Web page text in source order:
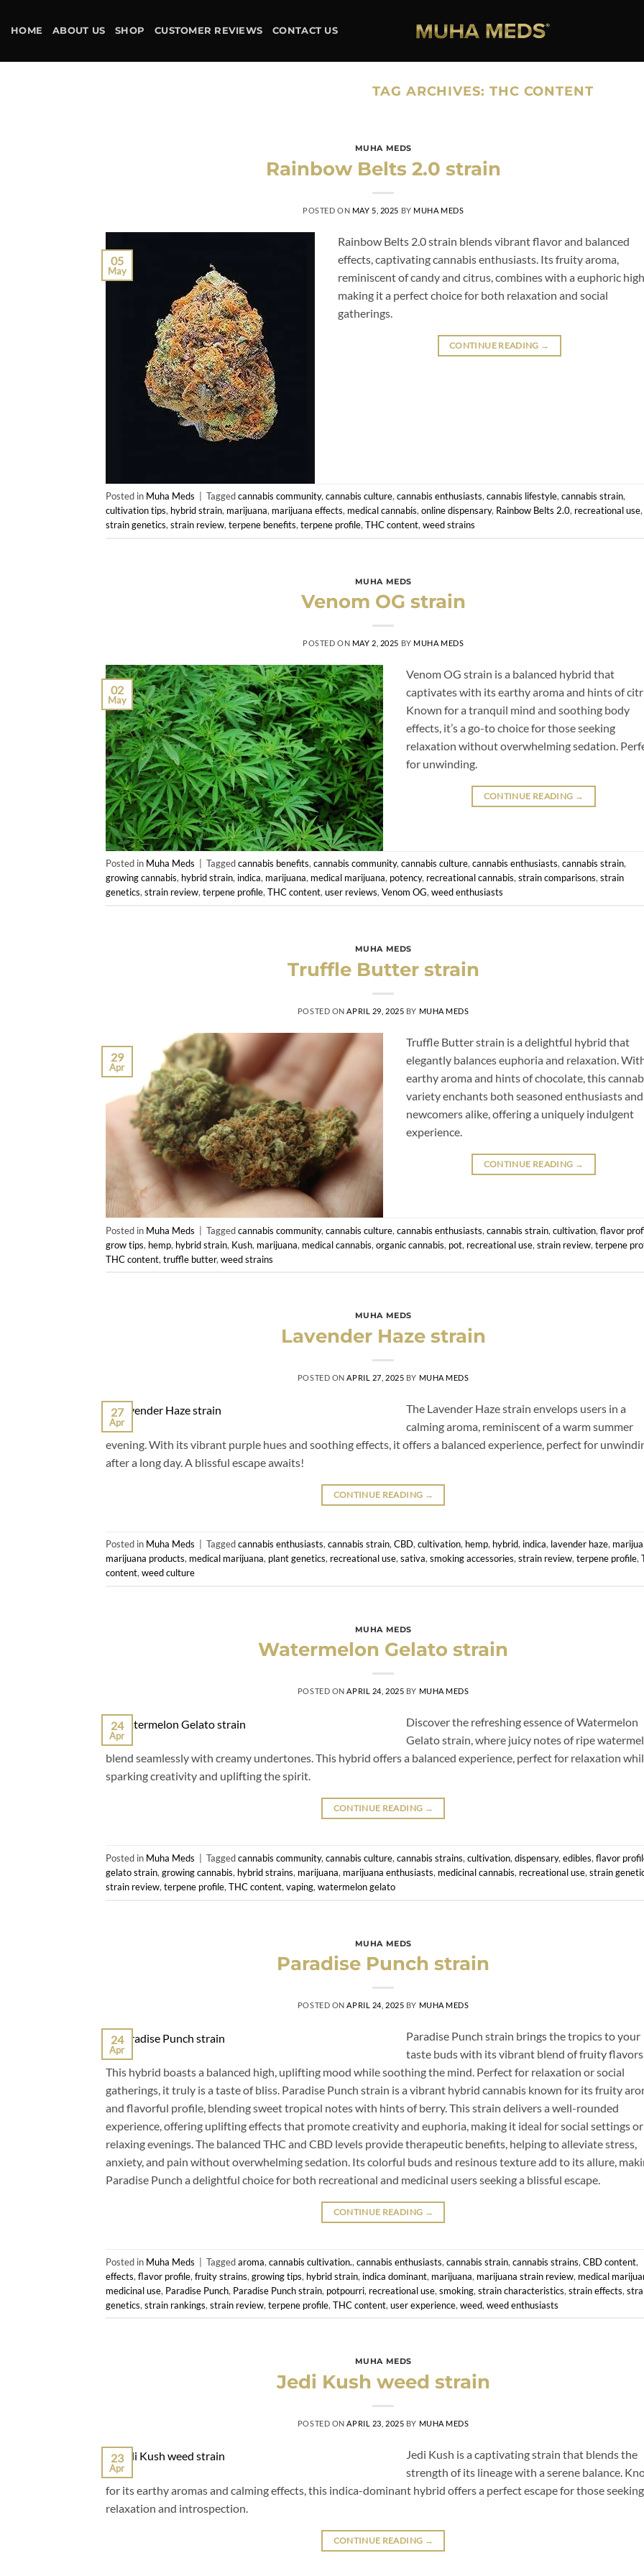
HOME ABOUT US SHOP CUSTOMER REVIEWS CONTACT US
TAG ARCHIVES: THC CONTENT
MUHA MEDS
Rainbow Belts 2.0 strain
POSTED ON MAY 5, 2025 BY MUHA MEDS
05
May
Rainbow Belts 2.0 strain blends vibrant flavor and balanced
effects, captivating cannabis enthusiasts. Its fruity aroma,
reminiscent of candy and citrus, combines with a euphoric high,
making it a perfect choice for both relaxation and social
gatherings.
CONTINUE READING →
Posted in Muha Meds Taggedcannabis community, cannabis culture, cannabis enthusiasts, cannabis lifestyle, cannabis strain,
cultivation tips, hybrid strain, marijuana, marijuana effects, medical cannabis, online dispensary, Rainbow Belts 2.0, recreational use,
strain genetics, strain review, terpene benefits, terpene profile, THC content, weed strains
MUHA MEDS
Venom OG strain
POSTED ON MAY 2, 2025 BY MUHA MEDS
02
May
Venom OG strain is a balanced hybrid that
captivates with its earthy aroma and hints of
Known for a tranquil mind and soothing body
effects, it’s a go-to choice for those seeking
relaxation without overwhelming sedation.
for unwinding.
CONTINUE READING →
Posted in Muha Meds Taggedcannabis benefits,cannabis community,cannabis culture,cannabis enthusiasts,cannabis strain,
growing cannabis, hybrid strain, indica, marijuana, medical marijuana, potency, recreational cannabis,strain comparisons,strain
genetics,strain review,terpene profile,THC content,user reviews,Venom OG,weed enthusiasts
MUHA MEDS
Truffle Butter strain
POSTED ONAPRIL 29, 2025 BY MUHA MEDS
29
Apr
Truffle Butter strain is a delightful hybrid that
elegantly balances euphoria and relaxation.
earthy aroma and hints of chocolate, this
variety enchants both seasoned enthusiasts and
newcomers alike, offering a uniquely indulgent
experience.
CONTINUE READING →
Posted in Muha Meds | Taggedcannabis community, cannabis culture, cannabis enthusiasts, cannabis strain, cultivation, flavor
grow tips, hemp, hybrid strain, Kush, marijuana, medical cannabis, organic cannabis, pot, recreational use, strain review, terpene
THC content, truffle butter, weed strains
MUHA MEDS
Lavender Haze strain
POSTED ONAPRIL 27, 2025 BY MUHA MEDS
27
Apr
The Lavender Haze strain envelops users in a
calming aroma, reminiscent of a warm summer
evening. With its vibrant purple hues and soothing effects, it offers a balanced experience, perfect for
after a long day. A blissful escape awaits!
CONTINUE READING →
Posted in Muha Meds Taggedcannabis enthusiasts,cannabis strain,CBD,cultivation, hemp, hybrid, indica, lavender haze,
marijuana products, medical marijuana, plant genetics, recreational use,sativa,smoking accessories,strain review,terpene profile,
content,weed culture
MUHA MEDS
Watermelon Gelato strain
POSTED ONAPRIL 24, 2025 BY MUHA MEDS
24
Apr
Discover the refreshing essence of Watermelon
Gelato strain, where juicy notes of ripe
blend seamlessly with creamy undertones. This hybrid offers a balanced experience, perfect for relaxation
sparking creativity and uplifting the spirit.
CONTINUE READING →
Posted in Muha Meds Taggedcannabis community, cannabis culture, cannabis strains, cultivation, dispensary, edibles, flavor
gelato strain, growing cannabis, hybrid strains, marijuana, marijuana enthusiasts, medicinal cannabis, recreational use, strain
strain review, terpene profile, THC content, vaping, watermelon gelato
MUHA MEDS
Paradise Punch strain
POSTED ONAPRIL 24, 2025 BY MUHA MEDS
24
Apr
Paradise Punch strain brings the tropics to your
taste buds with its vibrant blend of fruity
This hybrid boasts a balanced high, uplifting mood while soothing the mind. Perfect for relaxation or social
gatherings, it truly is a taste of bliss. Paradise Punch strain is a vibrant hybrid cannabis known for its fruity
and flavorful profile, blending sweet tropical notes with hints of berry. This strain delivers a well-rounded
experience, offering uplifting effects that promote creativity and euphoria, making it ideal for social settings or
relaxing evenings. The balanced THC and CBD levels provide therapeutic benefits, helping to alleviate stress,
anxiety, and pain without overwhelming sedation. Its colorful buds and resinous texture add to its allure,
Paradise Punch a delightful choice for both recreational and medicinal users seeking a blissful escape.
CONTINUE READING →
Posted in Muha Meds | Taggedaroma, cannabis cultivation., cannabis enthusiasts, cannabis strain, cannabis strains, CBD content,
effects, flavor profile, fruity strains, growing tips, hybrid strain, indica dominant, marijuana, marijuana strain review, medical
medicinal use, Paradise Punch, Paradise Punch strain, potpourri, recreational use, smoking, strain characteristics, strain effects,
genetics, strain rankings, strain review, terpene profile, THC content, user experience, weed, weed enthusiasts
MUHA MEDS
Jedi Kush weed strain
POSTED ONAPRIL 23, 2025 BY MUHA MEDS
23
Apr
Jedi Kush is a captivating strain that blends the
strength of its lineage with a serene balance.
for its earthy aromas and calming effects, this indica-dominant hybrid offers a perfect escape for those seeking
relaxation and introspection.
CONTINUE READING →